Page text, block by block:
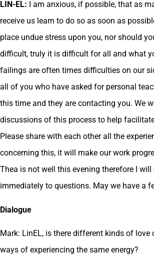
LIN-EL:
I am anxious, if possible, that as
receive us learn to do so as soon as
place undue stress upon you, nor should
difficult, truly it is difficult for all and what
failings are often times difficulties on our
all of you who have asked for personal
this time and they are contacting you. We
discussions of this process to help
Please share with each other all the
concerning this, it will make our work
Thea is not well this evening therefore I will
immediately to questions. May we have a
Dialogue
Mark: LinEL, is there different kinds of love
ways of experiencing the same energy?